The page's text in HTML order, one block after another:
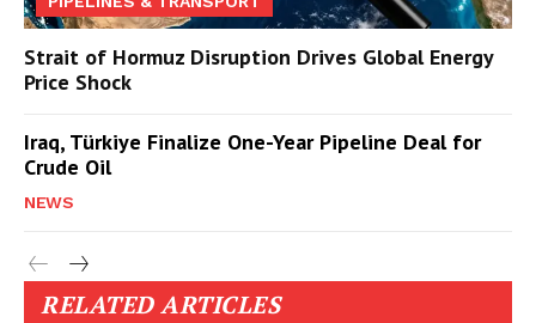
Strait of Hormuz Disruption Drives Global Energy
Price Shock
Iraq, Türkiye Finalize One-Year Pipeline Deal for
Crude Oil
NEWS
RELATED ARTICLES